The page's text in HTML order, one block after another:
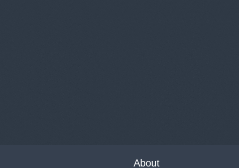
About